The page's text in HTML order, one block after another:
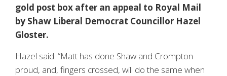
gold post box after an appeal to Royal Mail
by Shaw Liberal Democrat Councillor Hazel
Gloster.
Hazel said: “Matt has done Shaw and Crompton
proud, and, fingers crossed, will do the same when